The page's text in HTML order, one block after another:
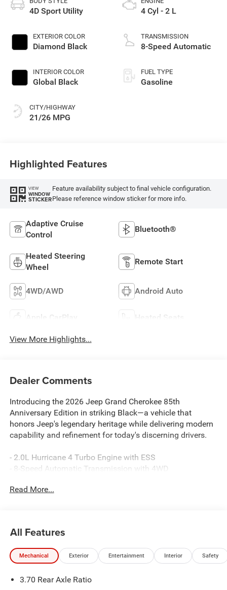
4D Sport Utility
EXTERIOR COLOR
Diamond Black
INTERIOR COLOR
Global Black
CITY/HIGHWAY
21/26 MPG
4 Cyl - 2 L
TRANSMISSION
8-Speed Automatic
FUEL TYPE
Gasoline
Highlighted Features
VIEW
WINDOW
STICKER
Feature availability subject to final vehicle configuration.
Please reference window sticker for more info.
Adaptive Cruise
Control
Bluetooth®
Heated Steering
Wheel
Remote Start
4WD/AWD Android Auto
Apple CarPlay Heated Seats
View More Highlights...
Dealer Comments
Introducing the 2026 Jeep Grand Cherokee 85th
Anniversary Edition in striking Black—a vehicle that
honors Jeep's legendary heritage while delivering modern
capability and refinement for today's discerning drivers.
- 2.0L Hurricane 4 Turbo Engine with ESS
- 8-Speed Automatic Transmission with 4WD
- Surround View Camera System with Integrated Off-Road
- Dual-Pane Panoramic Sunroof
- Wireless Charging Pad
- 85th Edition Leatherette Seats with Mayan Gold Accent
- Heated Front and Rear Seats
Read More...
All Features
Mechanical Exterior Entertainment Interior Safety
3.70 Rear Axle Ratio